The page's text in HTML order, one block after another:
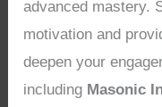
advanced mastery.
motivation and
deepen your
including Masonic